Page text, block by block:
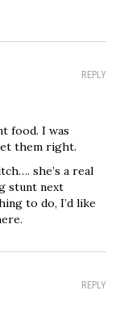
REPLY
food. I was
them right.
she’s a real
stunt next
to do, I’d like
REPLY